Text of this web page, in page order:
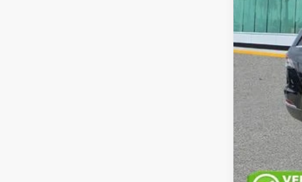
MSRP
Add.